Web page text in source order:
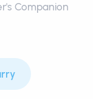
Companion